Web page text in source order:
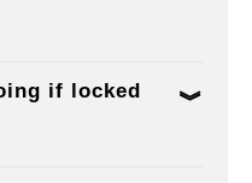
if locked